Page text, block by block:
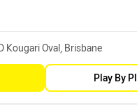
Kougari Oval, Brisbane
Play By